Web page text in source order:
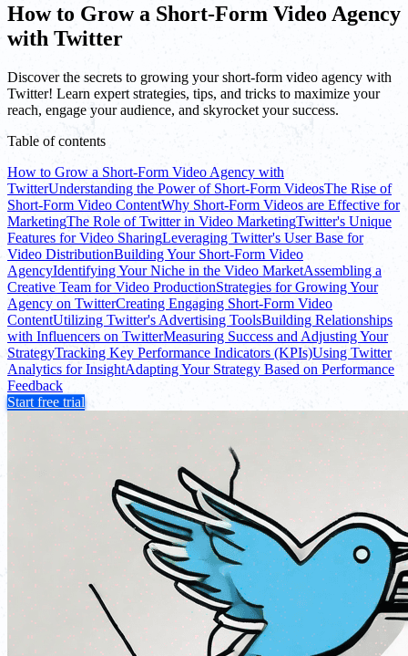
How to Grow a Short-Form Video Agency
with Twitter
Discover the secrets to growing your short-form video agency with
Twitter! Learn expert strategies, tips, and tricks to maximize your
reach, engage your audience, and skyrocket your success.
Table of contents
How to Grow a Short-Form Video Agency with
TwitterUnderstanding the Power of Short-Form VideosThe Rise of
Short-Form Video ContentWhy Short-Form Videos are Effective for
MarketingThe Role of Twitter in Video MarketingTwitter's Unique
Features for Video SharingLeveraging Twitter's User Base for
Video DistributionBuilding Your Short-Form Video
AgencyIdentifying Your Niche in the Video MarketAssembling a
Creative Team for Video ProductionStrategies for Growing Your
Agency on TwitterCreating Engaging Short-Form Video
ContentUtilizing Twitter's Advertising ToolsBuilding Relationships
with Influencers on TwitterMeasuring Success and Adjusting Your
StrategyTracking Key Performance Indicators (KPIs)Using Twitter
Analytics for InsightAdapting Your Strategy Based on Performance
Feedback
Start free trial